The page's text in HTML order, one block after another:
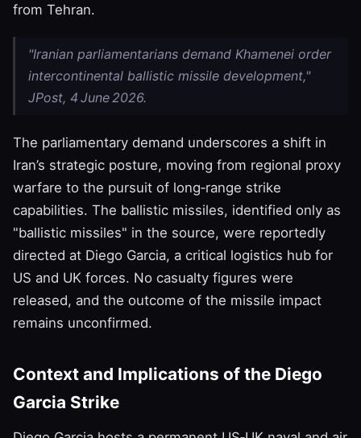
from Tehran.
"Iranian parliamentarians demand Khamenei order
intercontinental ballistic missile development,"
JPost, 4 June 2026.
The parliamentary demand underscores a shift in
Iran’s strategic posture, moving from regional proxy
warfare to the pursuit of long‑range strike
capabilities. The ballistic missiles, identified only as
"ballistic missiles" in the source, were reportedly
directed at Diego Garcia, a critical logistics hub for
US and UK forces. No casualty figures were
released, and the outcome of the missile impact
remains unconfirmed.
Context and Implications of the Diego
Garcia Strike